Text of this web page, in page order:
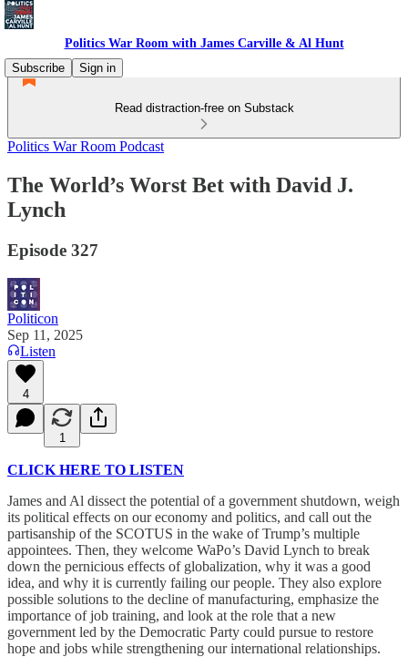
Politics War Room with James Carville & Al Hunt
Subscribe
Sign in
Read distraction-free on Substack
Politics War Room Podcast
The World’s Worst Bet with David J.
Lynch
Episode 327
Politicon
Sep 11, 2025
Listen
4
1
CLICK HERE TO LISTEN
James and Al dissect the potential of a government shutdown, weigh
its political effects on our economy and politics, and call out the
partisanship of the SCOTUS in the wake of Trump’s multiple
appointees. Then, they welcome WaPo’s David Lynch to break
down the pernicious effects of globalization, why it was a good
idea, and why it is currently failing our people. They also explore
possible solutions to the decline of manufacturing, emphasize the
importance of job training, and look at the role that a new
government led by the Democratic Party could pursue to restore
hope and jobs while strengthening our international relationships.